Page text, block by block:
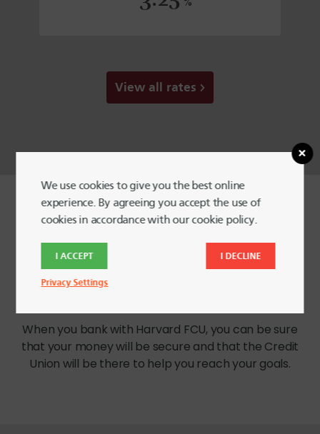
View all rates
Your money is safe with Harvard
When you bank with Harvard FCU, you can be sure
that your money will be secure and that the Credit
Union will be there to help you reach your goals.
We use cookies to give you the best online
experience. By agreeing you accept the use of
cookies in accordance with our cookie policy.
I ACCEPT I DECLINE
Privacy Settings